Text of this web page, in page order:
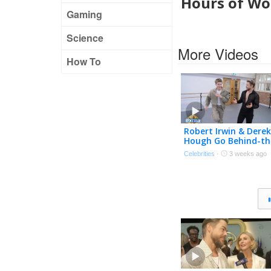
Gaming
Science
How To
More Videos
Robert Irwin & Derek
Hough Go Behind-
Scenes of ‘DWTS: The
Next Pro’ (Exclusive)
Celebrities · 3 weeks ago